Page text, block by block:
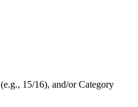
(e.g., 15/16), and/orCategory